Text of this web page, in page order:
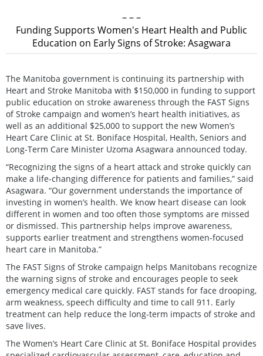
– – –
Funding Supports Women's Heart Health and Public
Education on Early Signs of Stroke: Asagwara
The Manitoba government is continuing its partnership with
Heart and Stroke Manitoba with $150,000 in funding to support
public education on stroke awareness through the FAST Signs
of Stroke campaign and women’s heart health initiatives, as
well as an additional $25,000 to support the new Women’s
Heart Care Clinic at St. Boniface Hospital, Health, Seniors and
Long-Term Care Minister Uzoma Asagwara announced today.
“Recognizing the signs of a heart attack and stroke quickly can
make a life-changing difference for patients and families,” said
Asagwara. “Our government understands the importance of
investing in women’s health. We know heart disease can look
different in women and too often those symptoms are missed
or dismissed. This partnership helps improve awareness,
supports earlier treatment and strengthens women-focused
heart care in Manitoba.”
The FAST Signs of Stroke campaign helps Manitobans recognize
the warning signs of stroke and encourages people to seek
emergency medical care quickly. FAST stands for face drooping,
arm weakness, speech difficulty and time to call 911. Early
treatment can help reduce the long-term impacts of stroke and
save lives.
The Women’s Heart Care Clinic at St. Boniface Hospital provides